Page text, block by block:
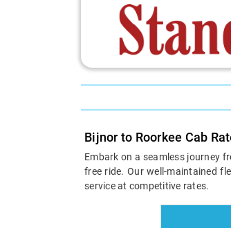
Bijnor to Roorkee Cab
Embark on a seamless journey
free ride. Our well-maintained
service at competitive rates.